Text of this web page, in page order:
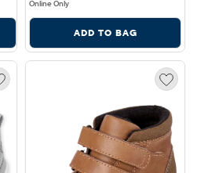
Online Only
ADD TO BAG